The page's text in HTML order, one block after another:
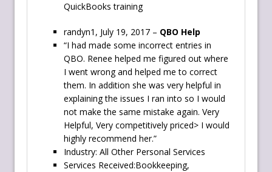
QuickBooks training
randyn1, July 19, 2017 – QBO Help
“I had made some incorrect entries in
QBO. Renee helped me figured out where
I went wrong and helped me to correct
them. In addition she was very helpful in
explaining the issues I ran into so I would
not make the same mistake again. Very
Helpful, Very competitively priced> I would
highly recommend her.”
Industry: All Other Personal Services
Services Received:Bookkeeping,